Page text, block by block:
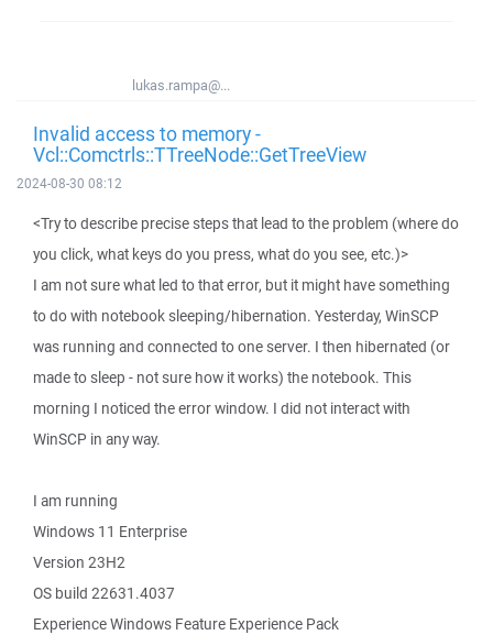
lukas.rampa@...
Invalid access to memory -
Vcl::Comctrls::TTreeNode::GetTreeView
2024-08-30 08:12
<Try to describe precise steps that lead to the problem (where do
you click, what keys do you press, what do you see, etc.)>
I am not sure what led to that error, but it might have something
to do with notebook sleeping/hibernation. Yesterday, WinSCP
was running and connected to one server. I then hibernated (or
made to sleep - not sure how it works) the notebook. This
morning I noticed the error window. I did not interact with
WinSCP in any way.
I am running
Windows 11 Enterprise
Version 23H2
OS build 22631.4037
Experience Windows Feature Experience Pack